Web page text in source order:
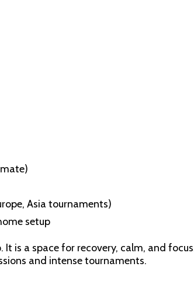
Asia tournaments)
setup
It is a space for recovery, calm, and
and intense tournaments.